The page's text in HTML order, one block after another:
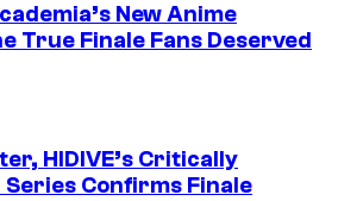
New Anime
True Finale Fans Deserved
HIDIVE’s Critically
Confirms Finale